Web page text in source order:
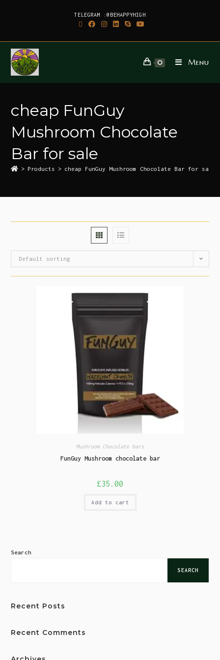
TELEGRAM :@BEHAPPYHIGH
0 Menu
cheap FunGuy
Mushroom Chocolate
Bar for sale
> Products > cheap FunGuy Mushroom Chocolate Bar for sale
Default sorting
Mushroom Chocolate bars
FunGuy Mushroom chocolate bar
£35.00
Add to cart
Search
SEARCH
Recent Posts
Recent Comments